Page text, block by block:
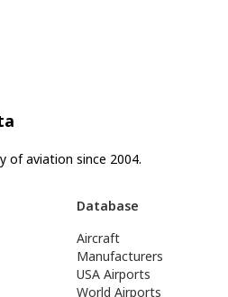
of aviation since 2004.
Database
Aircraft
Manufacturers
USA Airports
World Airports